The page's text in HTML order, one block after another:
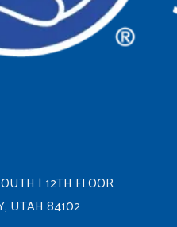
| 12TH FLOOR
UTAH 84102